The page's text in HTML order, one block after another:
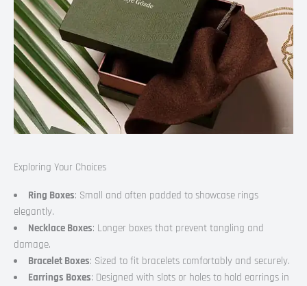
Exploring Your Choices
Ring Boxes: Small and often padded to showcase rings
elegantly.
Necklace Boxes: Longer boxes that prevent tangling and
damage.
Bracelet Boxes: Sized to fit bracelets comfortably and securely.
Earrings Boxes: Designed with slots or holes to hold earrings in